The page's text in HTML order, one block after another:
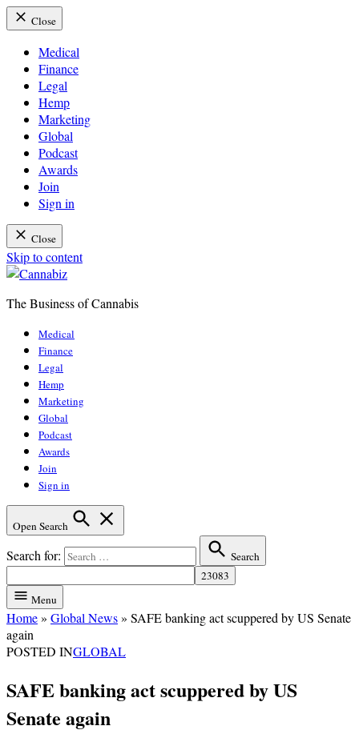
Close
Medical
Finance
Legal
Hemp
Marketing
Global
Podcast
Awards
Join
Sign in
Close
Skip to content
The Business of Cannabis
Medical
Finance
Legal
Hemp
Marketing
Global
Podcast
Awards
Join
Sign in
Open Search
Search for: Search
Menu
Home» Global News» SAFE banking act scuppered by US Senate
again
POSTED INGLOBAL
SAFE banking act scuppered by US
Senate again